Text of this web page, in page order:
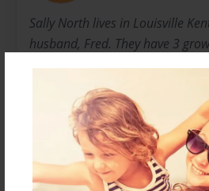
Sally North lives in Louisville
husband, Fred. They have 3
they were younger, she started
books about the experiences
Messages from the
No author messages are